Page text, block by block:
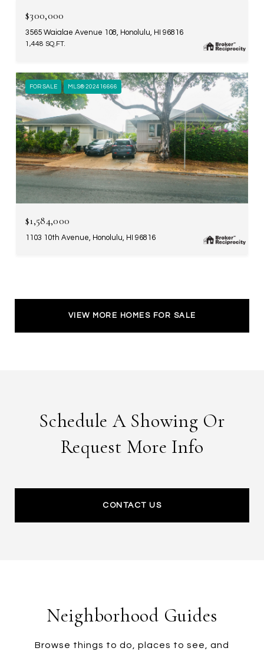
$300,000
3565 Waialae Avenue 108, Honolulu, HI 96816
1,448 SQ.FT.
FOR SALE MLS® 202416666
$1,584,000
1103 10th Avenue, Honolulu, HI 96816
VIEW MORE HOMES FOR SALE
Schedule A Showing Or
Request More Info
CONTACT US
Neighborhood Guides
Browse things to do, places to see, and